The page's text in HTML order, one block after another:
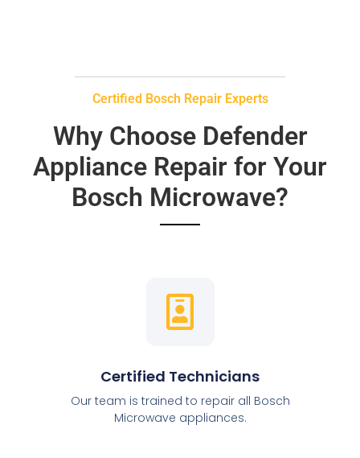
Certified Bosch Repair Experts
Why Choose Defender
Appliance Repair for Your
Bosch Microwave?
Certified Technicians
Our team is trained to repair all Bosch
Microwave appliances.